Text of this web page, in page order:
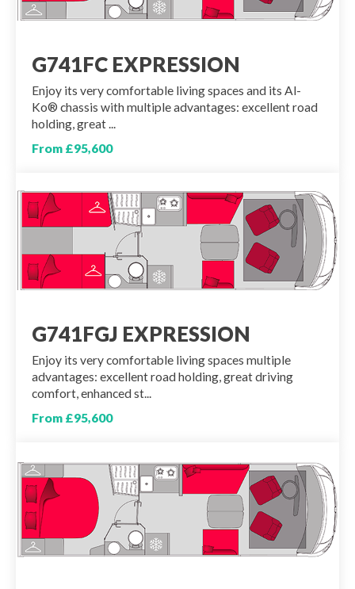
G741FC EXPRESSION
Enjoy its very comfortable living spaces and its Al-
Ko® chassis with multiple advantages: excellent road
holding, great ...
From £95,600
G741FGJ EXPRESSION
Enjoy its very comfortable living spaces multiple
advantages: excellent road holding, great driving
comfort, enhanced st...
From £95,600